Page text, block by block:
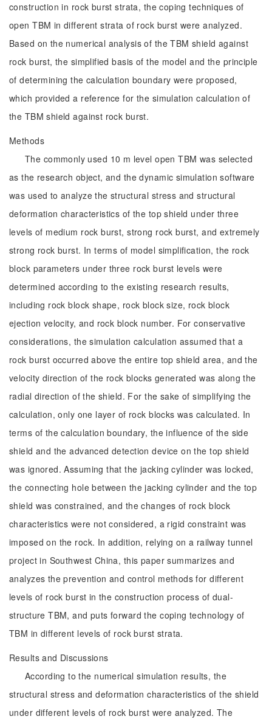
construction in rock burst strata, the coping techniques of
open TBM in different strata of rock burst were analyzed.
Based on the numerical analysis of the TBM shield against
rock burst, the simplified basis of the model and the principle
of determining the calculation boundary were proposed,
which provided a reference for the simulation calculation of
the TBM shield against rock burst.
Methods
The commonly used 10 m level open TBM was selected
as the research object, and the dynamic simulation software
was used to analyze the structural stress and structural
deformation characteristics of the top shield under three
levels of medium rock burst, strong rock burst, and extremely
strong rock burst. In terms of model simplification, the rock
block parameters under three rock burst levels were
determined according to the existing research results,
including rock block shape, rock block size, rock block
ejection velocity, and rock block number. For conservative
considerations, the simulation calculation assumed that a
rock burst occurred above the entire top shield area, and the
velocity direction of the rock blocks generated was along the
radial direction of the shield. For the sake of simplifying the
calculation, only one layer of rock blocks was calculated. In
terms of the calculation boundary, the influence of the side
shield and the advanced detection device on the top shield
was ignored. Assuming that the jacking cylinder was locked,
the connecting hole between the jacking cylinder and the top
shield was constrained, and the changes of rock block
characteristics were not considered, a rigid constraint was
imposed on the rock. In addition, relying on a railway tunnel
project in Southwest China, this paper summarizes and
analyzes the prevention and control methods for different
levels of rock burst in the construction process of dual-
structure TBM, and puts forward the coping technology of
TBM in different levels of rock burst strata.
Results and Discussions
According to the numerical simulation results, the
structural stress and deformation characteristics of the shield
under different levels of rock burst were analyzed. The